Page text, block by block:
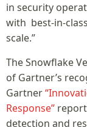
in security
with best-in-
scale.”
The Snowflake
of Gartner’s
Gartner
Response”
detection and